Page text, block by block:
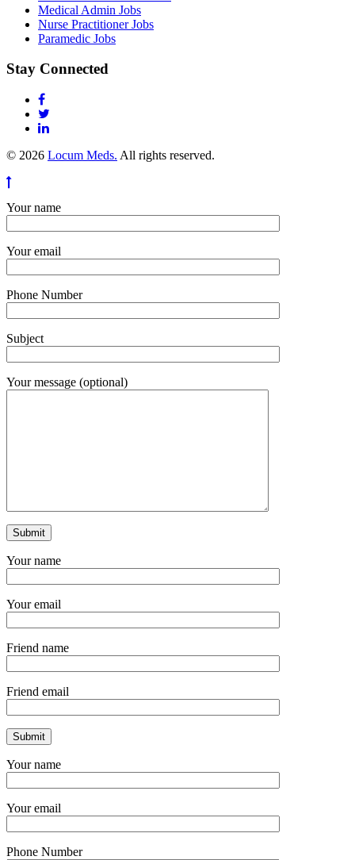
Medical Admin Jobs
Nurse Practitioner Jobs
Paramedic Jobs
Stay Connected
© 2026 Locum Meds. All rights reserved.
Your name
Your email
Phone Number
Subject
Your message (optional)
Your name
Your email
Friend name
Friend email
Your name
Your email
Phone Number